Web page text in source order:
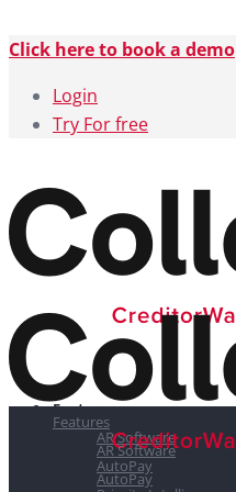
Click here to book a demo
Login
Try For free
Features
AR Software
AutoPay
Features
AR Software
AutoPay